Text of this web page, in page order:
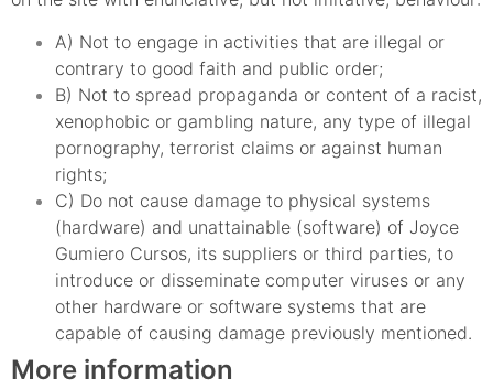
A) Not to engage in activities that are illegal or
contrary to good faith and public order;
B) Not to spread propaganda or content of a racist,
xenophobic or gambling nature, any type of illegal
pornography, terrorist claims or against human
rights;
C) Do not cause damage to physical systems
(hardware) and unattainable (software) of Joyce
Gumiero Cursos, its suppliers or third parties, to
introduce or disseminate computer viruses or any
other hardware or software systems that are
capable of causing damage previously mentioned.
More information